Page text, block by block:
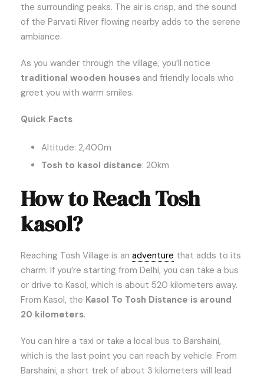
the surrounding peaks. The air is crisp, and the sound
of the Parvati River flowing nearby adds to the serene
ambiance.
As you wander through the village, you’ll notice
traditional wooden houses and friendly locals who
greet you with warm smiles.
Quick Facts
Altitude: 2,400m
Tosh to kasol distance: 20km
How to Reach Tosh
kasol?
Reaching Tosh Village is an adventure that adds to its
charm. If you’re starting from Delhi, you can take a bus
or drive to Kasol, which is about 520 kilometers away.
From Kasol, the Kasol To Tosh Distance is around
20 kilometers.
You can hire a taxi or take a local bus to Barshaini,
which is the last point you can reach by vehicle. From
Barshaini, a short trek of about 3 kilometers will lead